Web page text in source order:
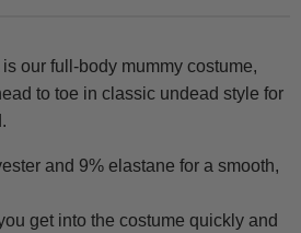
our full-body mummy costume,
to toe in classic undead style for
and 9% elastane for a smooth,
get into the costume quickly and